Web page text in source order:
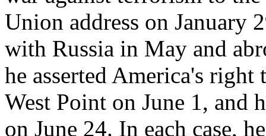
Union address on January
with Russia in May and
he asserted America's
West Point on June 1, and
on June 24. In each case,